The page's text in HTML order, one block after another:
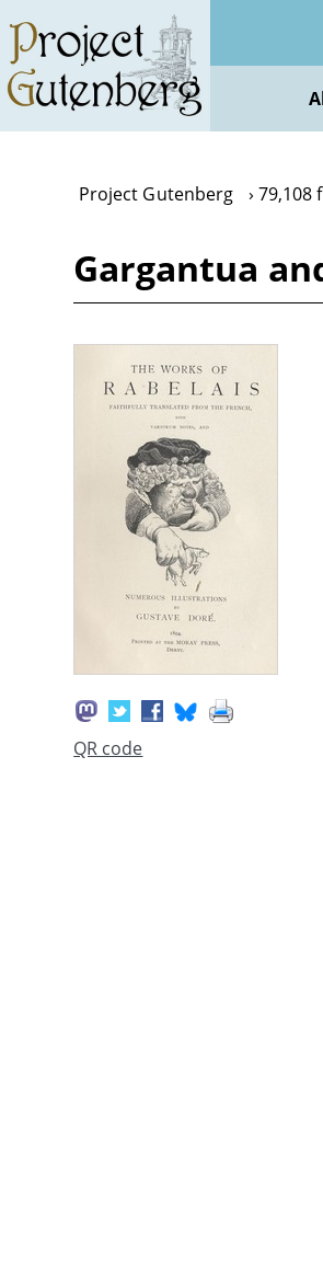
main
content
Project Gutenberg 79,108
Gargantua
QR code